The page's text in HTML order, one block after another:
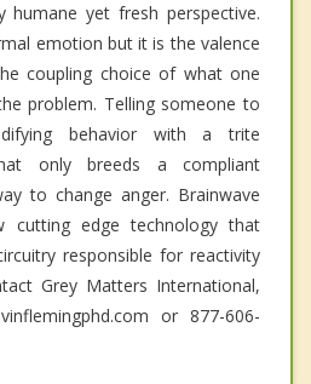
humane yet fresh perspective.
emotion but it is the valence
coupling choice of what one
problem. Telling someone to
behavior with a trite
only breeds a compliant
to change anger. Brainwave
cutting edge technology that
responsible for reactivity
Grey Matters International,
or 877-606-